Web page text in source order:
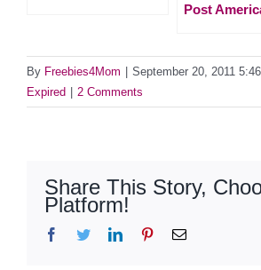
Post
By Freebies4Mom September 20, 2011
Expired
2 Comments
Share This Story,
Platform!
Facebook
TwitterLinkedInPinterestEmail